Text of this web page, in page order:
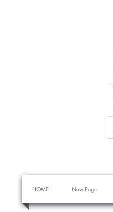
HOME New Page